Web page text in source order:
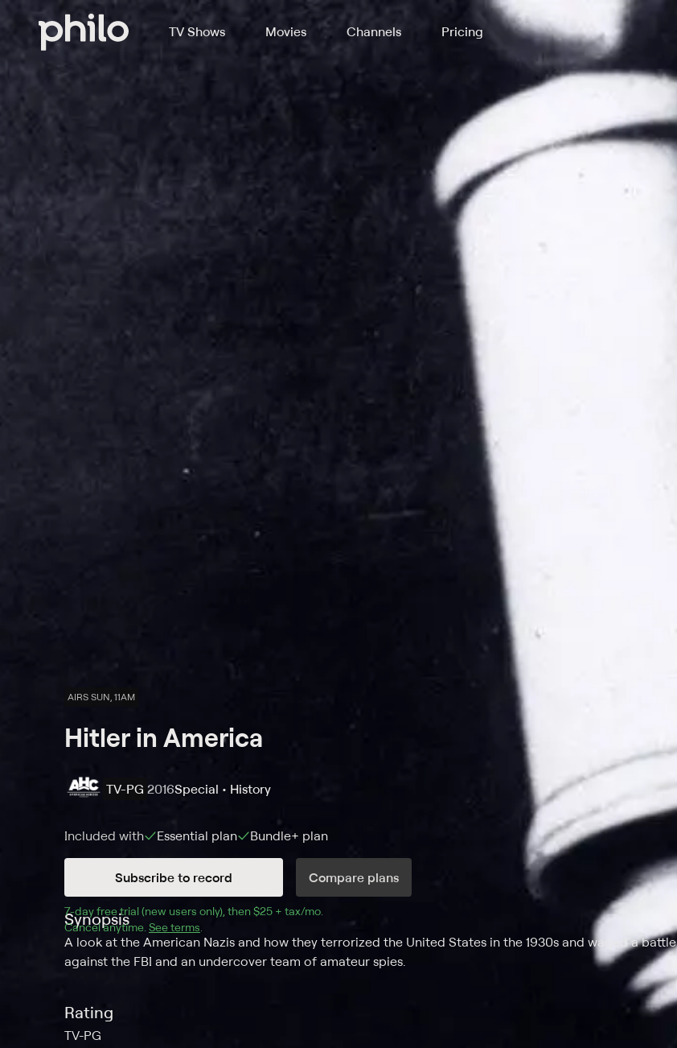
TV Shows Movies Channels Pricing
AIRS SUN, 11AM
Hitler in America
TV-PG 2016Special • History
Included with Essential plan Bundle+ plan
Subscribe to record Compare plans
7-day free trial (new users only), then $25 + tax/mo
Cancel anytime. See terms
Synopsis
A look at the American Nazis and how they terrorized the United States in the 1930s and waged a battle
against the FBI and an undercover team of amateur spies.
Rating
TV-PG